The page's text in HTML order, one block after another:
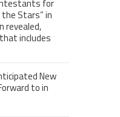
for
the Stars” in
revealed,
includes
New
to in